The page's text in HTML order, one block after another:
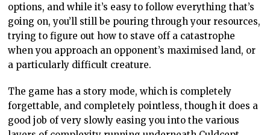
options, and while it’s easy to follow everything that’s
going on, you’ll still be pouring through your resources,
trying to figure out how to stave off a catastrophe
when you approach an opponent’s maximised land, or
a particularly difficult creature.
The game has a story mode, which is completely
forgettable, and completely pointless, though it does a
good job of very slowly easing you into the various